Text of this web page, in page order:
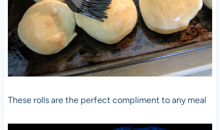
These rolls are the perfect compliment to any meal